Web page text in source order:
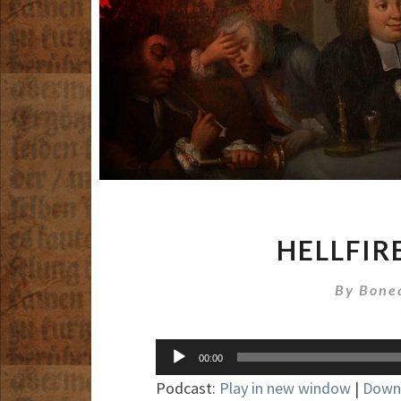
By
Audio
Player
00:00
Podcast: Play in new window |